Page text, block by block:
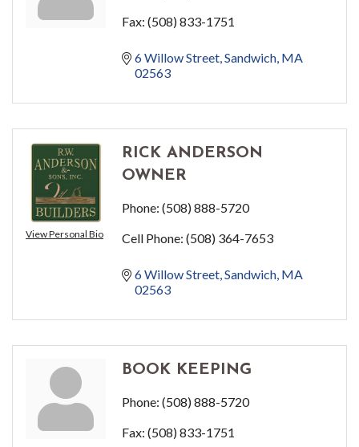
Fax: (508) 833-1751
6 Willow Street Sandwich MA
02563
View Personal Bio
RICK ANDERSON
OWNER
Phone: (508) 888-5720
Cell Phone: (508) 364-7653
6 Willow Street Sandwich MA
02563
BOOK KEEPING
Phone: (508) 888-5720
Fax: (508) 833-1751